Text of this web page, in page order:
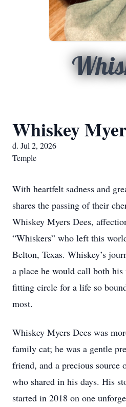
Whiskey
d. Jul 2, 2026
Temple
With heartfelt sadness and
shares the passing of their
Whiskey Myers Dees,
“Whiskers” who left this
Belton, Texas. Whiskey’s
a place he would call both
fitting circle for a life so
most.
Whiskey Myers Dees was
family cat; he was a gentle
friend, and a precious
who shared in his days. His
started in 2018 on one